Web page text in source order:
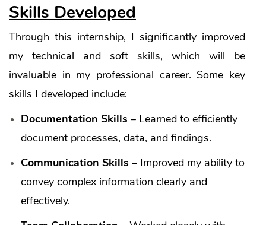
Skills Developed
Through this internship, I significantly improved
my technical and soft skills, which will be
invaluable in my professional career. Some key
skills I developed include:
Documentation Skills – Learned to efficiently
document processes, data, and findings.
Communication Skills – Improved my ability to
convey complex information clearly and
effectively.